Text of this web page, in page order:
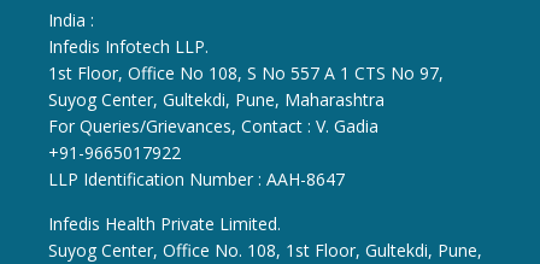
India :
Infedis Infotech LLP.
1st Floor, Office No 108, S No 557 A 1 CTS No 97,
Suyog Center, Gultekdi, Pune, Maharashtra
For Queries/Grievances, Contact : V. Gadia
+91-9665017922
LLP Identification Number : AAH-8647
Infedis Health Private Limited.
Suyog Center, Office No. 108, 1st Floor, Gultekdi, Pune,